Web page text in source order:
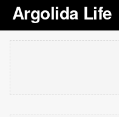
Argolida Life